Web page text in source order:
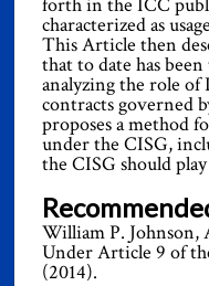
characterized as
This Article then
that to date has
analyzing the role of
contracts governed
proposes a method
under the CISG,
the CISG should
William P. Johnson,
Under Article 9 of
(2014).